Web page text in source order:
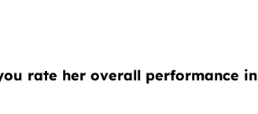
rate her overall performance in